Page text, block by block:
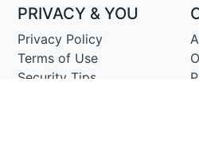
PRIVACY & YOU
Privacy Policy
Terms of Use
Security Tips